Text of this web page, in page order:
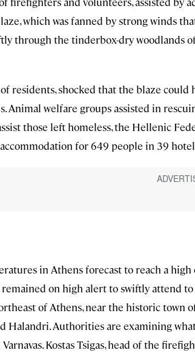
which was fanned by strong winds
through the tinderbox-dry woodlands
residents, shocked that the blaze
Animal welfare groups assisted in
those left homeless, the Hellenic
for 649 people in 39
in Athens forecast to reach a high
on high alert to swiftly attend to
of Athens, near the historic town
Halandri. Authorities are examining
Kostas Tsigas, head of the